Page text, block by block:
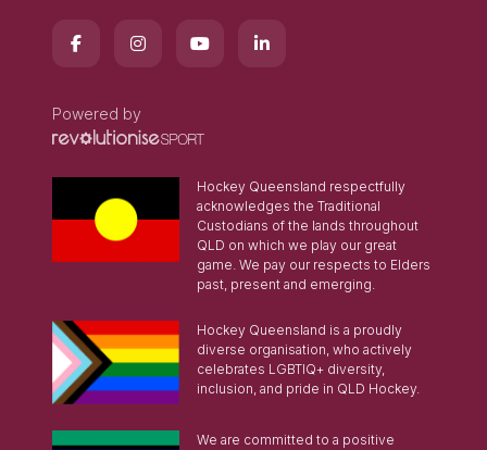
Powered by
Hockey Queensland respectfully
acknowledges the Traditional
Custodians of the lands throughout
QLD on which we play our great
game. We pay our respects to Elders
past, present and emerging.
Hockey Queensland is a proudly
diverse organisation, who actively
celebrates LGBTIQ+ diversity,
inclusion, and pride in QLD Hockey.
We are committed to a positive